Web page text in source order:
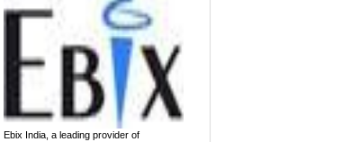
Ebix India, a leading provider of